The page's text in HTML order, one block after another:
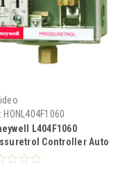
HONL404F1060
L404F1060
Controller Auto
2 psi to 15 psi